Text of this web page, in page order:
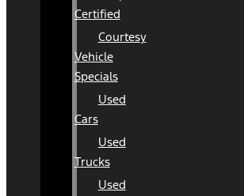
Certified
Courtesy
Vehicle
Specials
Used
Cars
Used
Trucks
Used